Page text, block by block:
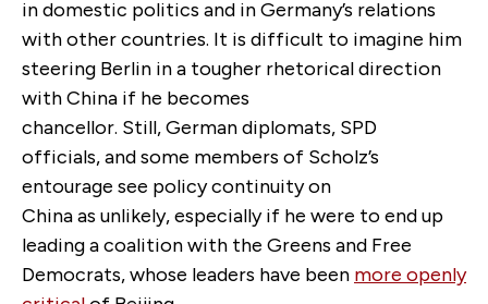
in domestic politics and in Germany’s relations
with other countries. It is difficult to imagine him
steering Berlin in a tougher rhetorical direction
with China if he becomes
chancellor. Still, German diplomats, SPD
officials, and some members of Scholz’s
entourage see policy continuity on
China as unlikely, especially if he were to end up
leading a coalition with the Greens and Free
Democrats, whose leaders have been more openly